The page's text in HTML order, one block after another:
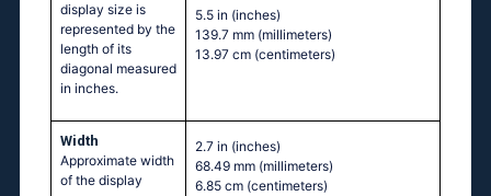
display size is
represented by the
length of its
diagonal measured
in inches.
5.5 in (inches)
139.7 mm (millimeters)
13.97 cm (centimeters)
Width
Approximate width
of the display
2.7 in (inches)
68.49 mm (millimeters)
6.85 cm (centimeters)